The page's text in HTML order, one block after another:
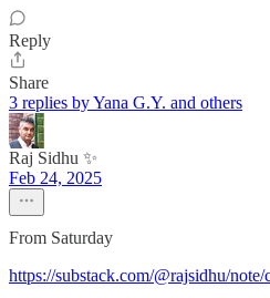
Reply
Share
3 replies by Yana G.Y. and others
Raj Sidhu ✨
Feb 24, 2025
From Saturday
https://substack.com/@rajsidhu/